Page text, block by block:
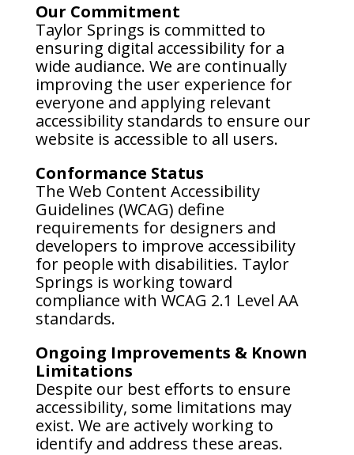
Our Commitment
Taylor Springs is committed to
ensuring digital accessibility for a
wide audiance. We are continually
improving the user experience for
everyone and applying relevant
accessibility standards to ensure our
website is accessible to all users.
Conformance Status
The Web Content Accessibility
Guidelines (WCAG) define
requirements for designers and
developers to improve accessibility
for people with disabilities. Taylor
Springs is working toward
compliance with WCAG 2.1 Level AA
standards.
Ongoing Improvements & Known
Limitations
Despite our best efforts to ensure
accessibility, some limitations may
exist. We are actively working to
identify and address these areas.